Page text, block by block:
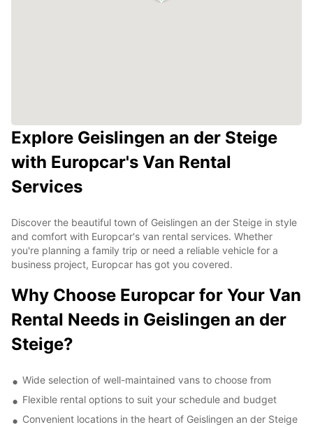
Explore Geislingen an der Steige
with Europcar's Van Rental
Services
Discover the beautiful town of Geislingen an der Steige in style
and comfort with Europcar's van rental services. Whether
you're planning a family trip or need a reliable vehicle for a
business project, Europcar has got you covered.
Why Choose Europcar for Your Van
Rental Needs in Geislingen an der
Steige?
Wide selection of well-maintained vans to choose from
Flexible rental options to suit your schedule and budget
Convenient locations in the heart of Geislingen an der Steige